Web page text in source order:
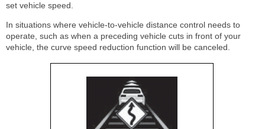
set vehicle speed.
In situations where vehicle-to-vehicle distance control needs to
operate, such as when a preceding vehicle cuts in front of your
vehicle, the curve speed reduction function will be canceled.